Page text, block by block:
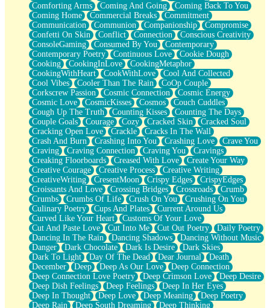
Her Leg Was My Favorite Tree To Lean Against
Grains of Sand
Guest House
Spoiled
Space, The Final Refrigerator Magnet
Old Friend
Your Rock
Telephone Poles
Anticipation
Steak And Potatoes
Magnetism
Can't With Jeans
Fear of Drowning
City of Angels
Lost my Passport
Call me Crazy
Be like Home
Ugly Parts
World is Asleep
Bilingual
Flat Blue Sheets
Banana Love
Sunburnt
Party
Petite Roses
Home Sweet Home
Paris
Thelonious Monk (Ode to Langston Hughes)
Does Heaven Allow Carry-ons?
Journaling
The Trouble with Prescription Labels
Comforting Arms
Coming And Going
Coming Back To You
Coming Home
Commercial Breaks
Commitment
Communication
Communion Companionship
Compromise
Confetti On Skin
Conflict Connection
Conscious Creativity
ConsoleGaming
Consumed By You
Contemporary
Contemporary Poetry
Continuous Love
Cookie Dough
Cooking
CookingInLove
CookingMetaphor
CookingWithHeart
CookWithLove
Cool And Collected
Cool Vibes
Cooler Than The Rain
CoOp Couple
Corkscrew Passion
Cosmic Connection
Cosmic Energy
Cosmic Love
CosmicKisses Cosmos
Couch Cuddles
Cough Up The Truth
Counting Kisses
Counting The Days
Couple Goals
Courage Cozy Cracked Skin
Cracked Soul
Cracking Open Love
Crackle
Cracks In The Wall
Crash And Burn
Crashing Into You Crashing Love
Crave You
Craving
Craving Connection Craving You
Cravings
Creaking Floorboards
Creased With Love
Create Your Way
Creative Courage
Creative Process
Creative Writing
CreativeWriting
CresentMoon Crispy Edges
CrispyEdges
Croissants And Love
Crossing Bridges Crossroads
Crumb
Crumbs
Crumbs Of Life Crush On You
Crushing On You
Culinary Poetry
Cups And Plates
Current Around Us
Curved Like Your Heart
Customs Of Your Love
Cut And Paste Love
Cut Into Me Cut Out Poetry
Daily Poetry
Dancing In The Rain
Dancing Shadows
Dancing Without Music
Danger
Dark Chocolate Dark Is Desire
Dark Skies
Dark To Light
Day Of The Dead Dear Journal
Death
December
Deep Deep As Our Love
Deep Connection
Deep Connection Love Poetry
Deep Crimson Love
Deep Desire
Deep Dish Feelings
Deep Feelings
Deep In Her Eyes
Deep In Thought
Deep Love Deep Meaning
Deep Poetry
Deep Rain
Deep South Dreaming
Deep Thinking